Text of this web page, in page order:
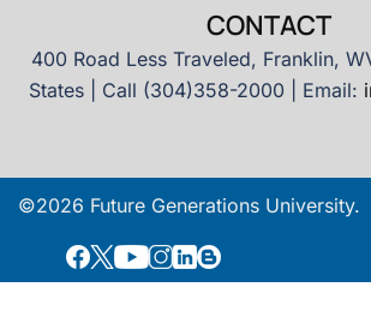
CONTACT
400 Road Less Traveled, Franklin,
States | Call (304)358-2000 | Email:
©2026 Future Generations University.